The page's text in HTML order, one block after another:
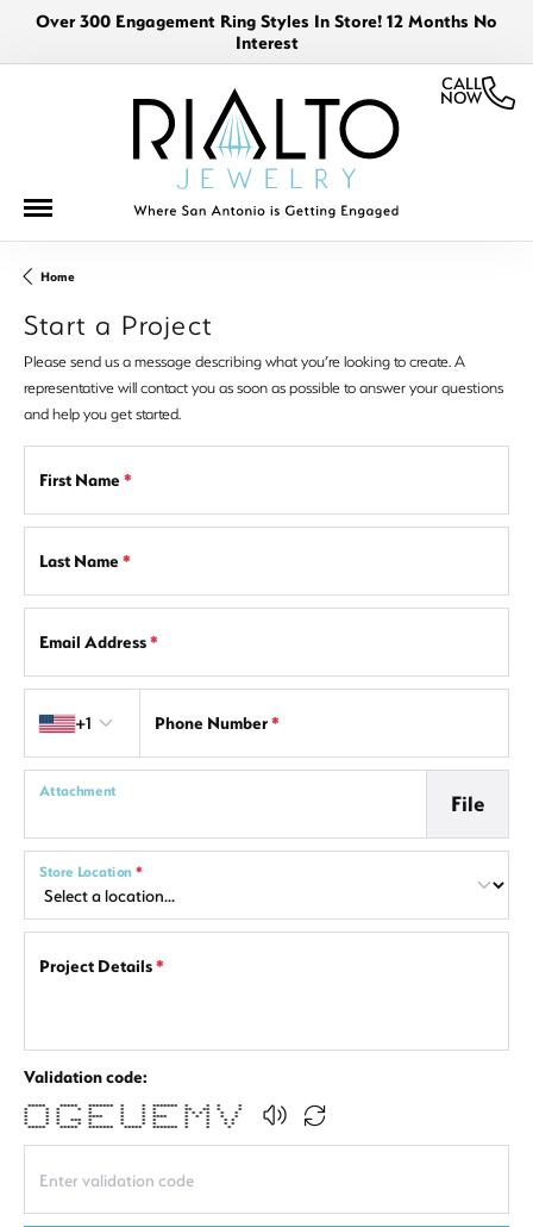
Over 300 Engagement Ring Styles In Store! 12 Months No
Interest
CALL
NOW
Home
Start a Project
Please send us a message describing what you’re looking to create. A
representative will contact you as soon as possible to answer your questions
and help you get started.
First Name *
Last Name *
Email Address*
+1
Phone Number*
File
Attachment
Store Location*
Project Details*
Validation code:
***** ***** ******* * * ******* * * * *
* * * * * * * * ** ** * *
* * * * * * * * * * * * *
* * * **** * * **** * * * * *
* * * *** * * * * * * * *
* * * * * * * * * * * *
***** ***** ******* ***** ******* * * *